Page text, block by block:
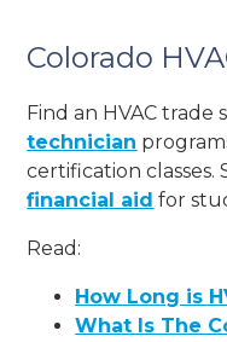
Colorado
Find an HVAC trade
technician
certification
financial aid for
Read:
How Long is
What Is The